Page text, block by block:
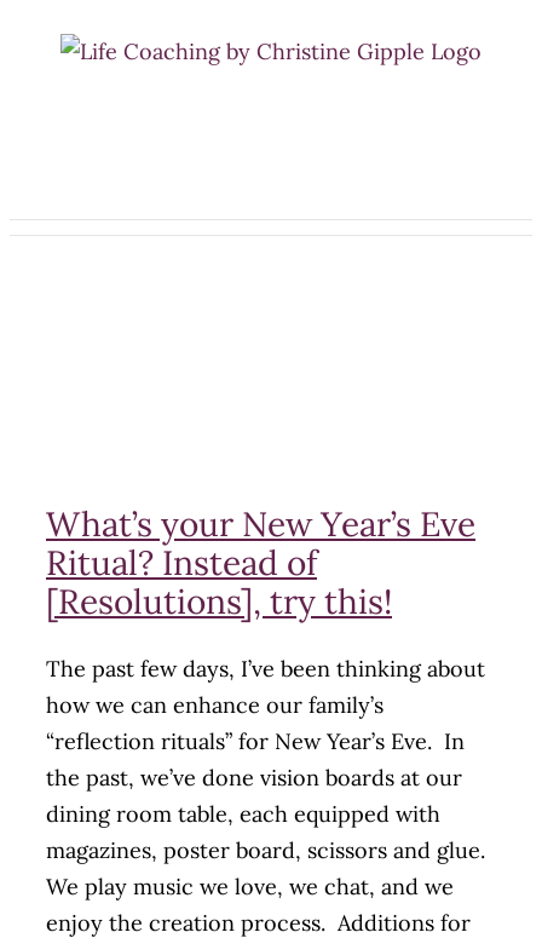
What’s your New Year’s Eve
Ritual? Instead of
[Resolutions], try this!
The past few days, I’ve been thinking about
how we can enhance our family’s
“reflection rituals” for New Year’s Eve. In
the past, we’ve done vision boards at our
dining room table, each equipped with
magazines, poster board, scissors and glue.
We play music we love, we chat, and we
enjoy the creation process. Additions for